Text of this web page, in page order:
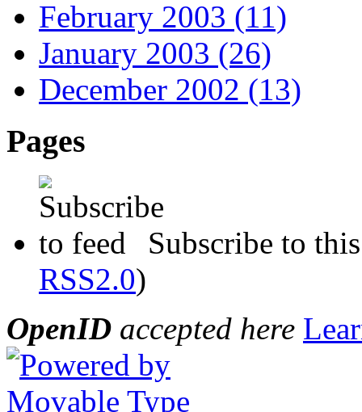
February 2003 (11)
January 2003 (26)
December 2002 (13)
Pages
Subscribe to
RSS2.0)
OpenID accepted here